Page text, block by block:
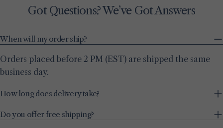
Got Questions? We’ve Got Answers
When will my order ship?
Orders placed before 2 PM (EST) are shipped the same
business day.
How long does delivery take?
Do you offer free shipping?